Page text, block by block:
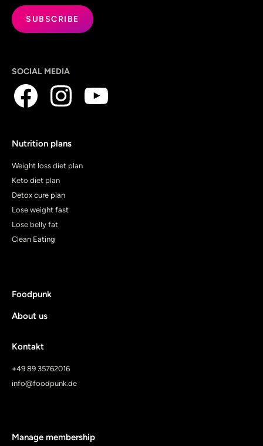
SOCIAL MEDIA
Nutrition plans
Weight loss diet plan
Keto diet plan
Detox cure plan
Lose weight fast
Lose belly fat
Clean Eating
Foodpunk
About us
Kontakt
+49 89 35762016
info@foodpunk.de
Manage membership